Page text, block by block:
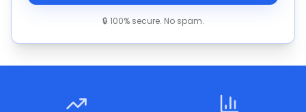
🔒 100% secure. No spam.